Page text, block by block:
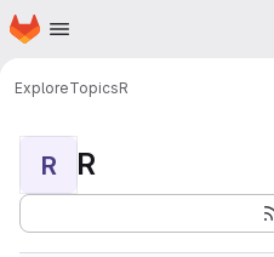
Skip to main content
Homepage
ExploreTopicsR
R R